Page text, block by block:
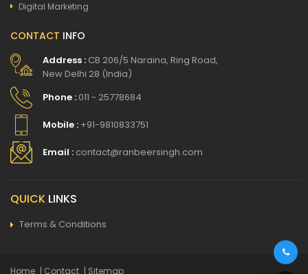
Digital Marketing
CONTACT INFO
Address : CB 206/5 Naraina, Ring Road,
New Delhi 28 (India)
Phone : 011 - 25778684
Mobile : +91-9810833751
Email : contact@ranbeersingh.com
QUICK LINKS
Terms & Conditions
Home | Contact | Sitemap